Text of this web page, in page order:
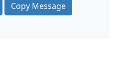
Copy Message